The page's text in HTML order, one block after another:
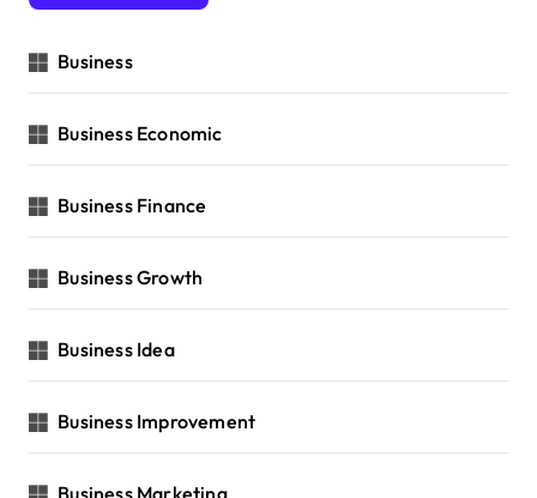
Business
Business Economic
Business Finance
Business Growth
Business Idea
Business Improvement